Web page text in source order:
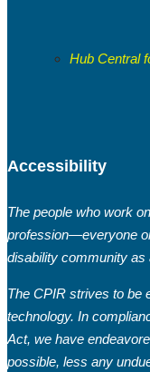
Hub Central
Accessibility
The people who work
profession—everyone
disability community as
The CPIR strives to be
technology. In
Act, we have
possible, less any